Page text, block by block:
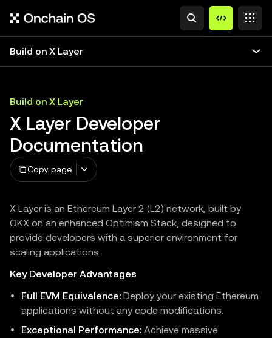
Build on X Layer
Build on X Layer
X Layer Developer
Documentation
Copy page
X Layer is an Ethereum Layer 2 (L2) network, built by
OKX on an enhanced Optimism Stack, designed to
provide developers with a superior environment for
scaling applications.
Key Developer Advantages
Full EVM Equivalence: Deploy your existing Ethereum
applications without any code modifications.
Exceptional Performance: Achieve massive